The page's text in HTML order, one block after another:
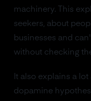
machinery. This
seekers, about
businesses and
without checking
It also explains a lot
dopamine